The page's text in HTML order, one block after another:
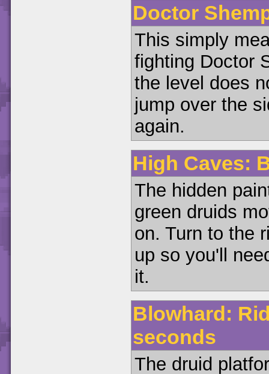
Doctor
This simply
fighting Doctor
the level does
jump over the
again.
High Caves:
The hidden
green druids
on. Turn to the
up so you'll
it.
Blowhard:
seconds
The druid